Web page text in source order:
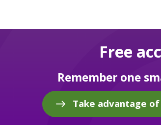
Free
Remember one
Take advantage of